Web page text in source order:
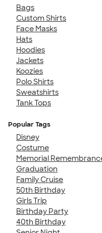
Bags
Custom Shirts
Face Masks
Hats
Hoodies
Jackets
Koozies
Polo Shirts
Sweatshirts
Tank Tops
Popular Tags
Disney
Costume
Memorial
Graduation
Family Cruise
50th Birthday
Girls Trip
Birthday Party
40th Birthday